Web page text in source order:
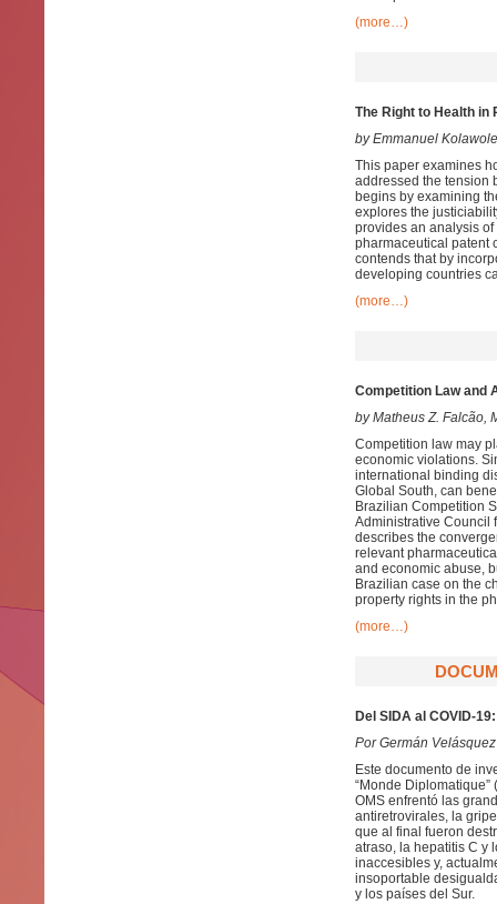
(more…)
The Right to Health
by Emmanuel
This paper examines
addressed the tension
begins by examining
explores the
provides an analysis
pharmaceutical patent
contends that by
developing countries
(more…)
Competition Law and
by Matheus Z. Falcão,
Competition law may
economic violations.
international binding
Global South, can
Brazilian Competition
Administrative Council
describes the
relevant
and economic abuse,
Brazilian case on the
property rights in the
(more…)
Del SIDA al COVID-
Por Germán Velásquez
Este documento de
“Monde
OMS enfrentó las
antiretrovirales, la
que al final fueron
atraso, la hepatitis C y
inaccesibles y,
insoportable
y los países del Sur.